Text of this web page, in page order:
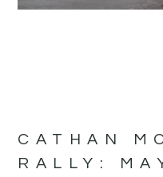
CATHAN
RALLY: